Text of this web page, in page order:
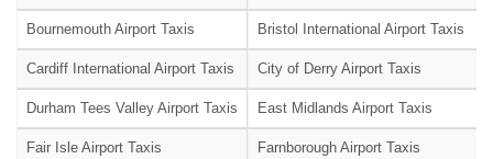
Bournemouth Airport Taxis Bristol International Airport Taxis
Cardiff International Airport Taxis City of Derry Airport Taxis
Durham Tees Valley Airport Taxis East Midlands Airport Taxis
Fair Isle Airport Taxis Farnborough Airport Taxis